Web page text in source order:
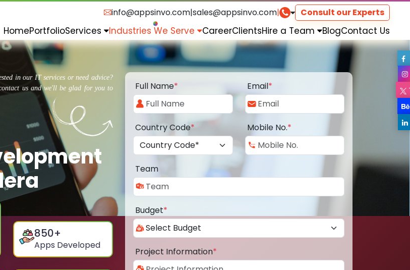
info@appsinvo.com|sales@appsinvo.com| Consult our Experts
HomePortfolioServices Industries We Serve CareerClientsHire a Team BlogContact Us
in our IT services or need advice?
us and we'll be glad for you to
850+
Apps Developed
Full Name* Email*
Country Code* Mobile No.*
Team
Budget*
Project Information*